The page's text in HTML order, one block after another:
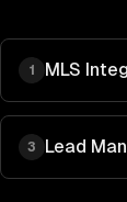
1 MLS
3 Lead